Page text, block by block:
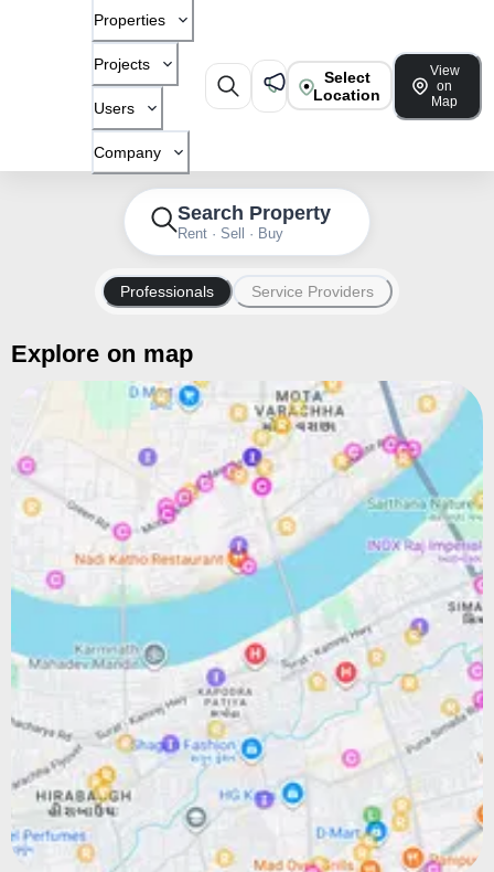
Properties
Projects
Users
Company
Select
Location
View
on
Map
Search Property
Rent · Sell · Buy
Professionals Service Providers
Explore on map